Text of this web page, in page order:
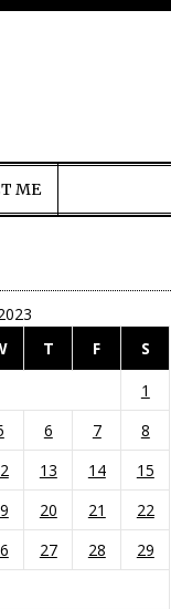
ME
T F
S
1
6 7
8
13 14
15
20 21
22
27 28
29